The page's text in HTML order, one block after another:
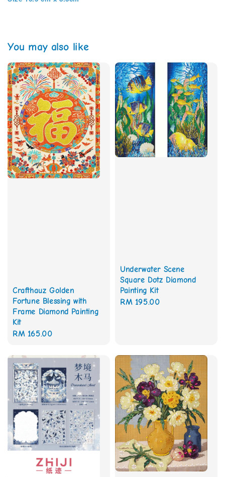
You may also like
Crafthauz Golden
Fortune Blessing with
Frame Diamond Painting
Kit
Regular
RM 165.00
Underwater Scene
Square Dotz Diamond
Painting Kit
Regular
RM 195.00